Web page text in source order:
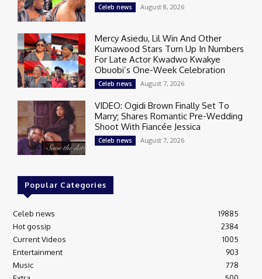
Celeb news August 8, 2026
Mercy Asiedu, Lil Win And Other
Kumawood Stars Turn Up In Numbers
For Late Actor Kwadwo Kwakye
Obuobi’s One-Week Celebration
Celeb news August 7, 2026
VIDEO: Ogidi Brown Finally Set To
Marry; Shares Romantic Pre-Wedding
Shoot With Fiancée Jessica
Celeb news August 7, 2026
Popular Categories
Celeb news
19885
Hot gossip
2384
Current Videos
1005
Entertainment
903
Music
778